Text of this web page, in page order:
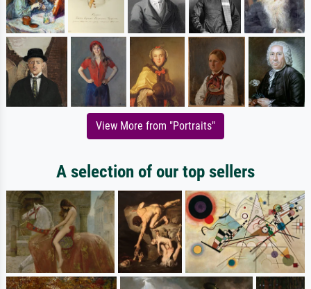
View More from "Portraits"
A selection of our top sellers